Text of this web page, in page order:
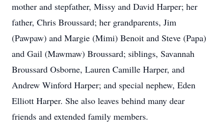
mother and stepfather, Missy and David Harper; her
father, Chris Broussard; her grandparents, Jim
(Pawpaw) and Margie (Mimi) Benoit and Steve (Papa)
and Gail (Mawmaw) Broussard; siblings, Savannah
Broussard Osborne, Lauren Camille Harper, and
Andrew Winford Harper; and special nephew, Eden
Elliott Harper. She also leaves behind many dear
friends and extended family members.